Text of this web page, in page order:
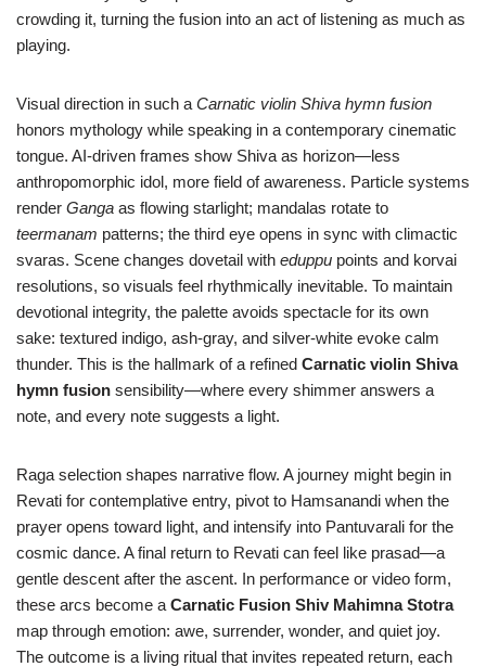
crowding it, turning the fusion into an act of listening as much as
playing.
Visual direction in such a Carnatic violin Shiva hymn fusion
honors mythology while speaking in a contemporary cinematic
tongue. AI-driven frames show Shiva as horizon—less
anthropomorphic idol, more field of awareness. Particle systems
render Ganga as flowing starlight; mandalas rotate to
teermanam patterns; the third eye opens in sync with climactic
svaras. Scene changes dovetail with eduppu points and korvai
resolutions, so visuals feel rhythmically inevitable. To maintain
devotional integrity, the palette avoids spectacle for its own
sake: textured indigo, ash-gray, and silver-white evoke calm
thunder. This is the hallmark of a refined Carnatic violin Shiva
hymn fusion sensibility—where every shimmer answers a
note, and every note suggests a light.
Raga selection shapes narrative flow. A journey might begin in
Revati for contemplative entry, pivot to Hamsanandi when the
prayer opens toward light, and intensify into Pantuvarali for the
cosmic dance. A final return to Revati can feel like prasad—a
gentle descent after the ascent. In performance or video form,
these arcs become a Carnatic Fusion Shiv Mahimna Stotra
map through emotion: awe, surrender, wonder, and quiet joy.
The outcome is a living ritual that invites repeated return, each